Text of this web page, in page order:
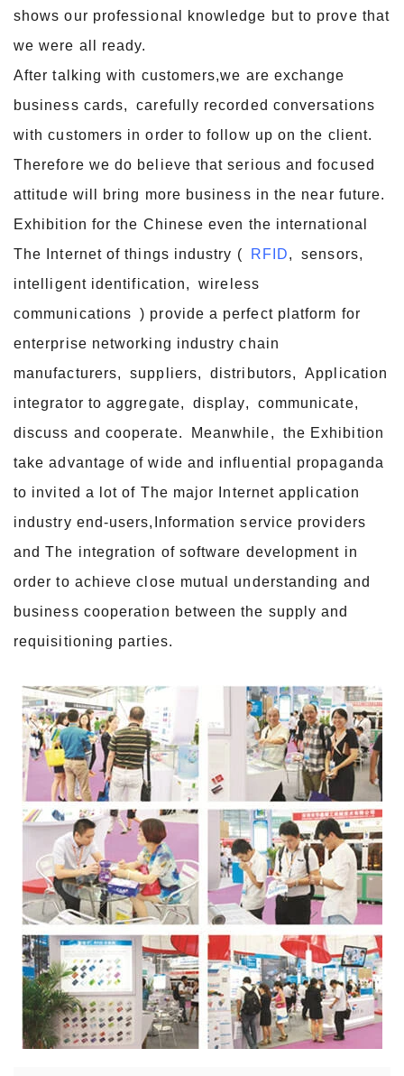
shows our professional knowledge but to prove that
we were all ready.
After talking with customers,we are exchange
business cards, carefully recorded conversations
with customers in order to follow up on the client.
Therefore we do believe that serious and focused
attitude will bring more business in the near future.
Exhibition for the Chinese even the international
The Internet of things industry (
RFID, sensors,
intelligent identification, wireless
communications ) provide a perfect platform for
enterprise networking industry chain
manufacturers, suppliers, distributors, Application
integrator to aggregate, display, communicate,
discuss and cooperate. Meanwhile, the Exhibition
take advantage of wide and influential propaganda
to invited a lot of The major Internet application
industry end-users,Information service providers
and The integration of software development in
order to achieve close mutual understanding and
business cooperation between the supply and
requisitioning parties.